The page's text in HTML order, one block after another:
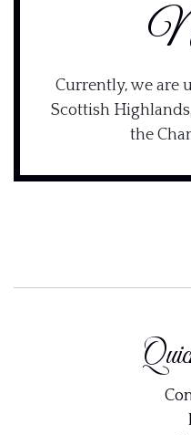
Currently, we are
Scottish
the